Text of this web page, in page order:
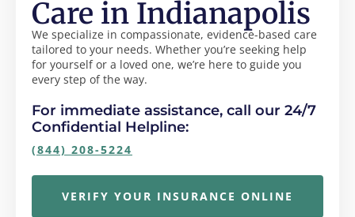
We specialize in compassionate, evidence-based care
tailored to your needs. Whether you’re seeking help
for yourself or a loved one, we’re here to guide you
every step of the way.
Care in Indianapolis
For immediate assistance, call our 24/7
Confidential Helpline:
(844) 208-5224
VERIFY YOUR INSURANCE ONLINE